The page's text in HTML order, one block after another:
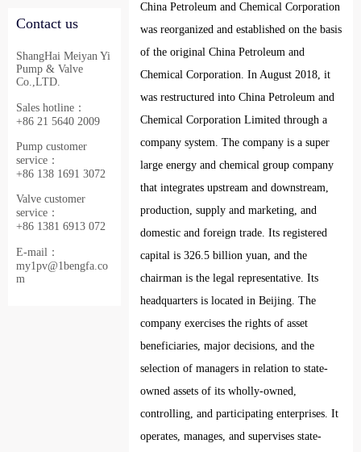
Contact us
ShangHai Meiyan Yi
Pump & Valve
Co.,LTD.
Sales hotline：
+86 21 5640 2009
Pump customer
service：
+86 138 1691 3072
Valve customer
service：
+86 1381 6913 072
E-mail：
my1pv@1bengfa.co
m
China Petroleum and Chemical Corporation
was reorganized and established on the basis
of the original China Petroleum and
Chemical Corporation. In August 2018, it
was restructured into China Petroleum and
Chemical Corporation Limited through a
company system. The company is a super
large energy and chemical group company
that integrates upstream and downstream,
production, supply and marketing, and
domestic and foreign trade. Its registered
capital is 326.5 billion yuan, and the
chairman is the legal representative. Its
headquarters is located in Beijing. The
company exercises the rights of asset
beneficiaries, major decisions, and the
selection of managers in relation to state-
owned assets of its wholly-owned,
controlling, and participating enterprises. It
operates, manages, and supervises state-